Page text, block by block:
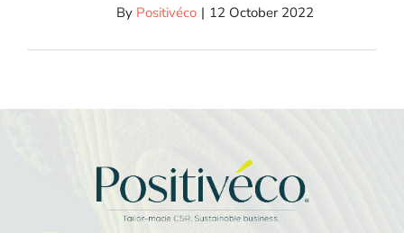
By Positivéco | 12 October 2022